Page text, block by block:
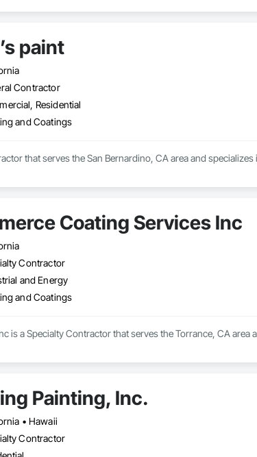
paint
Contractor
Residential
and Coatings
that serves the San Bernardino, CA area and
Coating Services Inc
Contractor
and Energy
and Coatings
is a Specialty Contractor that serves the Torrance, CA area
Painting, Inc.
• Hawaii
Contractor